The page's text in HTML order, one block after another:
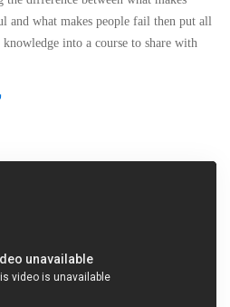
and what makes people fail then put all
knowledge into a course to share with